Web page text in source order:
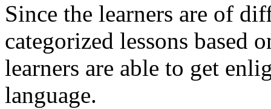
Since the learners are of
categorized lessons based
learners are able to get
language.